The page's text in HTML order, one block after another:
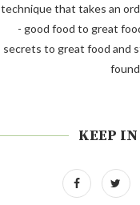
technique that takes an
- good food to great
secrets to great food and
KEEP